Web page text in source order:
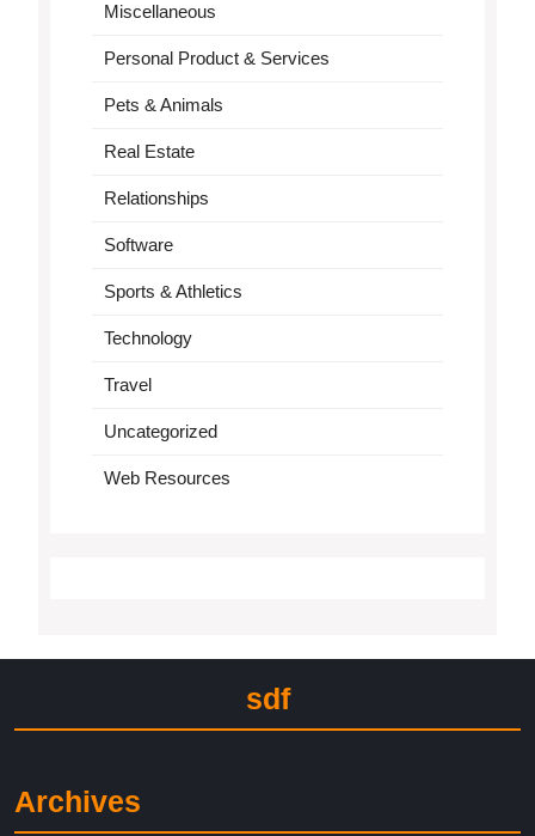
Miscellaneous
Personal Product & Services
Pets & Animals
Real Estate
Relationships
Software
Sports & Athletics
Technology
Travel
Uncategorized
Web Resources
sdf
Archives